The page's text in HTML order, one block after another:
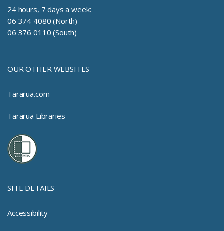
24 hours, 7 days a week:
06 374 4080 (North)
06 376 0110 (South)
OUR OTHER WEBSITES
Tararua.com
Tararua Libraries
SITE DETAILS
Accessibility